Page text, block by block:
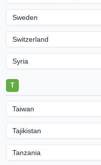
Sweden
Switzerland
Syria
T
Taiwan
Tajikistan
Tanzania